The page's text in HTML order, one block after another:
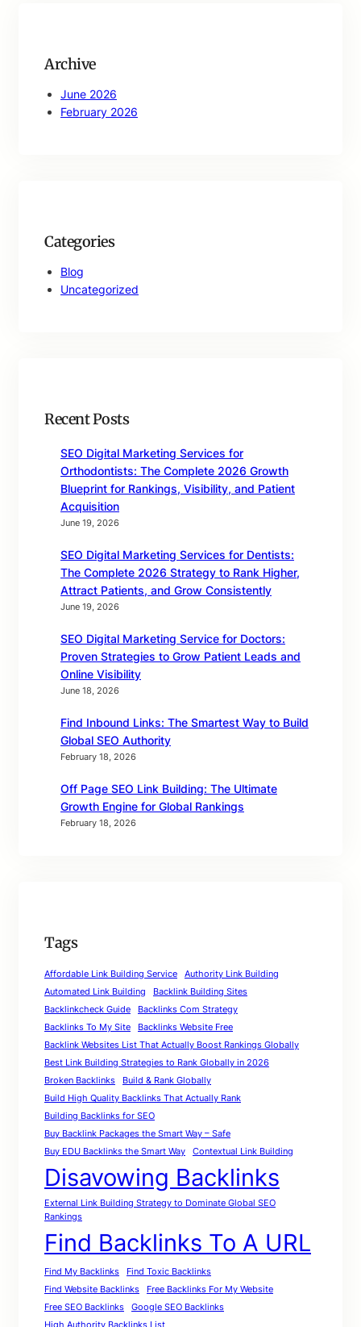
Archive
June 2026
February 2026
Categories
Blog
Uncategorized
Recent Posts
SEO Digital Marketing Services for
Orthodontists: The Complete 2026 Growth
Blueprint for Rankings, Visibility, and Patient
Acquisition
June 19, 2026
SEO Digital Marketing Services for Dentists:
The Complete 2026 Strategy to Rank Higher,
Attract Patients, and Grow Consistently
June 19, 2026
SEO Digital Marketing Service for Doctors:
Proven Strategies to Grow Patient Leads and
Online Visibility
June 18, 2026
Find Inbound Links: The Smartest Way to Build
Global SEO Authority
February 18, 2026
Off Page SEO Link Building: The Ultimate
Growth Engine for Global Rankings
February 18, 2026
Tags
Affordable Link Building Service
Authority Link Building
Automated Link Building
Backlink Building Sites
Backlinkcheck Guide
Backlinks Com Strategy
Backlinks To My Site
Backlinks Website Free
Backlink Websites List That Actually Boost Rankings Globally
Best Link Building Strategies to Rank Globally in 2026
Broken Backlinks
Build & Rank Globally
Build High Quality Backlinks That Actually Rank
Building Backlinks for SEO
Buy Backlink Packages the Smart Way – Safe
Buy EDU Backlinks the Smart Way
Contextual Link Building
Disavowing Backlinks
External Link Building Strategy to Dominate Global SEO
Rankings
Find Backlinks To A URL
Find My Backlinks
Find Toxic Backlinks
Find Website Backlinks
Free Backlinks For My Website
Free SEO Backlinks
Google SEO Backlinks